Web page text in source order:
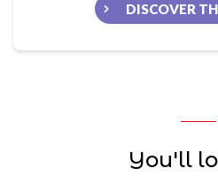
DISCOVER
You'll